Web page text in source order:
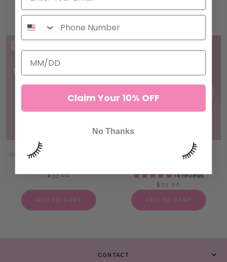
SOLD OUT
UNDER EYE LASH FOAM PADS
$33.00
ADD TO CART
PATENTED REUSABLE
14 reviews
$22.00
ADD TO CART
CONTACT
Claim Your 10% OFF
No Thanks